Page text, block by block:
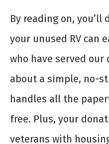
By reading on,
your unused RV can
who have served our
about a simple, no-
handles all the
free. Plus, your
veterans with